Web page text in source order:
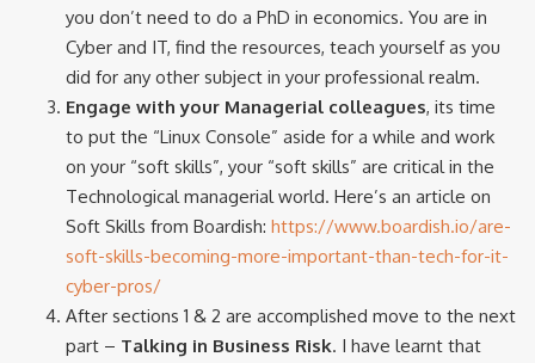
you don’t need to do a PhD in economics. You are in
Cyber and IT, find the resources, teach yourself as you
did for any other subject in your professional realm.
Engage with your Managerial colleagues, its time
to put the “Linux Console” aside for a while and work
on your “soft skills”, your “soft skills” are critical in the
Technological managerial world. Here’s an article on
Soft Skills from Boardish: https://www.boardish.io/are-
soft-skills-becoming-more-important-than-tech-for-it-
cyber-pros/
After sections 1 & 2 are accomplished move to the next
part – Talking in Business Risk. I have learnt that